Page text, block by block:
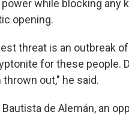
while blocking any
opening.
threat is an outbreak
for these people.
out," he said.
Bautista de Alemán, an